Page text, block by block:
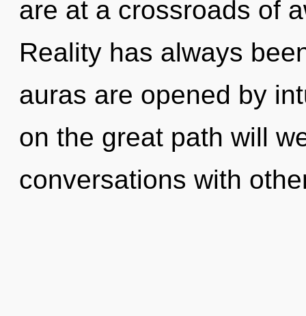
are at a crossroads of
Reality has always
auras are opened by
on the great path will
conversations with